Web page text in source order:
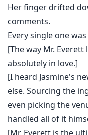
Her finger drifted
comments.
Every single one
[The way Mr. Everett
absolutely in love.]
[I heard Jasmine's
else. Sourcing the
even picking the
handled all of it
[Mr. Everett is the